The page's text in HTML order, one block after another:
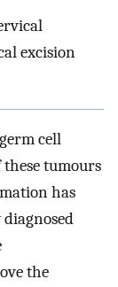
excision
cell
tumours
has
the